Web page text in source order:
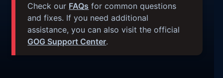
Check our FAQs for common questions
and fixes. If you need additional
assistance, you can also visit the official
GOG Support Center.